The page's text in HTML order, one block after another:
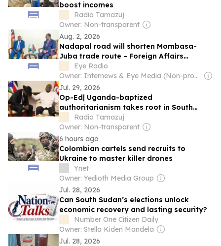
boost incomes
Radio Tamazuj
Owner: Non-transparent
Aug. 2, 2026
Nadapal road will shorten Mombasa-
Juba trade route – Foreign Affairs
MinisterEye Radio
Owner: Internews & Eye Media (Non-profit)
Jul. 29, 2026
Op-Ed| Uganda-baptized
authoritarianism takes root in South
SudanRadio Tamazuj
Owner: Non-transparent
6 hours ago
Colombian cartels send recruits to
Ukraine to master killer drones
Ynet
Owner: Yedioth Media Group
Jul. 28, 2026
Can South Sudan’s elections unlock
economic recovery and lasting security?
Number One Citizen Daily
Owner: Stella Kiden Mandela
Jul. 28, 2026